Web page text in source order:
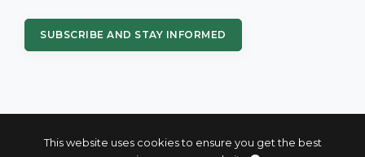
This website uses cookies to ensure you get the best
SUBSCRIBE AND STAY INFORMED